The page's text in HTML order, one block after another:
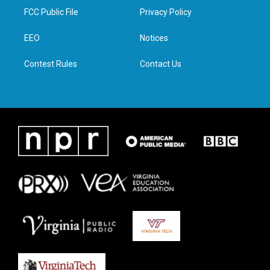
t
e
a
g
e
d
n
FCC Public File
EEO
Contest Rules
Privacy Policy
Notices
Contact Us